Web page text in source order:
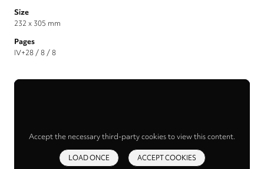
Size
232 x 305 mm
Pages
IV+28 / 8 / 8
Accept the necessary third-party cookies to view this content.
LOAD ONCE ACCEPT COOKIES